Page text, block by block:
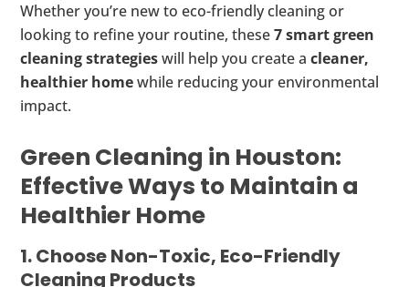
Whether you’re new to eco-friendly cleaning or
looking to refine your routine, these7 smart green
cleaning strategieswill help you create acleaner,
healthier homewhile reducing your environmental
impact.
Green Cleaning in Houston:
Effective Ways to Maintain a
Healthier Home
1. Choose Non-Toxic, Eco-Friendly
Cleaning Products